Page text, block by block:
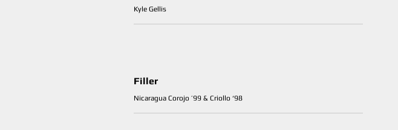
Kyle Gellis
Filler
Nicaragua Corojo ’99 & Criollo ‘98